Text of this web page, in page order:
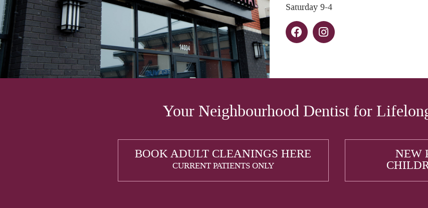
Saturday 9-4
Your Neighbourhood Dentist for
BOOK ADULT CLEANINGS HERE
CURRENT PATIENTS ONLY
NEW